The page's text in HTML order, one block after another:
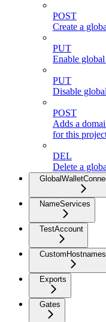
POST
Create a
PUT
Enable
PUT
Disable
POST
Adds a
for this
DEL
Delete a
NameServices
TestAccount
CustomHostnames
Exports
Gates